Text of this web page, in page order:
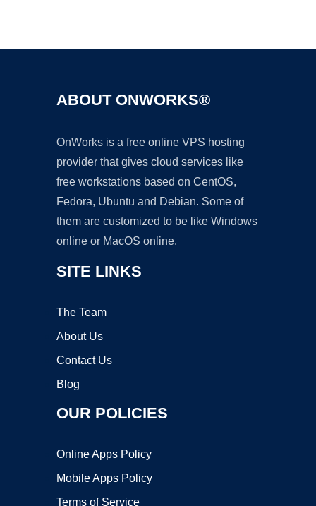
ABOUT ONWORKS®
OnWorks is a free online VPS hosting
provider that gives cloud services like
free workstations based on CentOS,
Fedora, Ubuntu and Debian. Some of
them are customized to be like Windows
online or MacOS online.
SITE LINKS
The Team
About Us
Contact Us
Blog
OUR POLICIES
Online Apps Policy
Mobile Apps Policy
Terms of Service